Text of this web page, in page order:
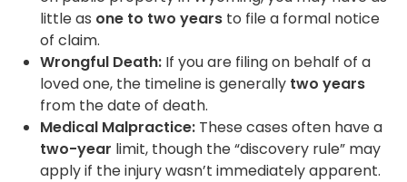
little as one to two years to file a formal notice
of claim.
Wrongful Death: If you are filing on behalf of a
loved one, the timeline is generally two years
from the date of death.
Medical Malpractice: These cases often have a
two-year limit, though the “discovery rule” may
apply if the injury wasn’t immediately apparent.